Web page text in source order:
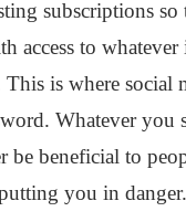
subscriptions so
access to
is where social
Whatever you
be beneficial to
you in danger.